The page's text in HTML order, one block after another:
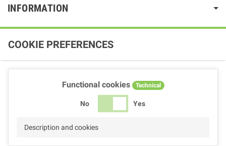
INFORMATION
COOKIE PREFERENCES
Functional cookies Technical
No Yes
Description and cookies